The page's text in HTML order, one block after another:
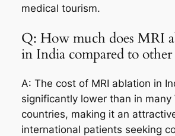
medical tourism.
Q: How much does MRI
in India compared to other
A: The cost of MRI ablation in
significantly lower than in many
countries, making it an
international patients seeking